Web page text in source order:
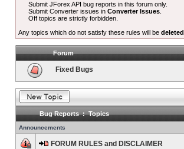
Submit JForex API bug reports in this forum only.
Submit Converter issues inConverter Issues
Off topics are strictly forbidden.
Any topics which do not satisfy these rules will be deleted
Forum
Fixed Bugs
Bug Reports : Topics
Announcements
FORUM RULES and DISCLAIMER